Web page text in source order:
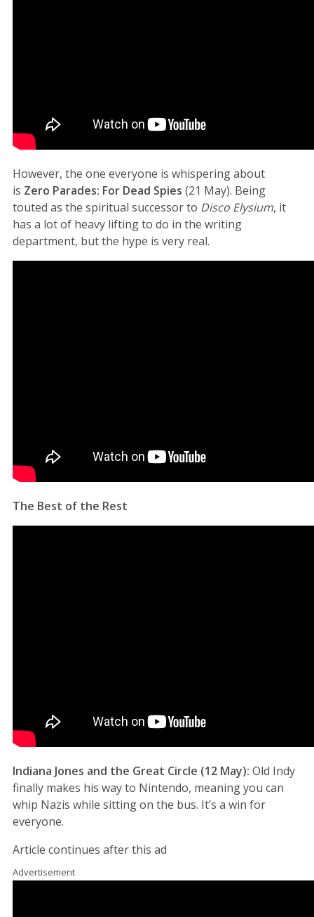
However, the one everyone is whispering about
is Zero Parades: For Dead Spies (21 May). Being
touted as the spiritual successor to Disco Elysium, it
has a lot of heavy lifting to do in the writing
department, but the hype is very real.
The Best of the Rest
Indiana Jones and the Great Circle (12 May): Old Indy
finally makes his way to Nintendo, meaning you can
whip Nazis while sitting on the bus. It’s a win for
everyone.
Article continues after this ad
Advertisement